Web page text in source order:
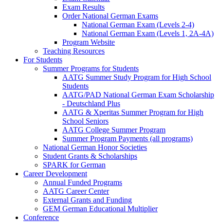
Exam Results
Order National German Exams
National German Exam (Levels 2-4)
National German Exam (Levels 1, 2A-4A)
Program Website
Teaching Resources
For Students
Summer Programs for Students
AATG Summer Study Program for High School
Students
AATG/PAD National German Exam Scholarship
- Deutschland Plus
AATG & Xperitas Summer Program for High
School Seniors
AATG College Summer Program
Summer Program Payments (all programs)
National German Honor Societies
Student Grants & Scholarships
SPARK for German
Career Development
Annual Funded Programs
AATG Career Center
External Grants and Funding
GEM German Educational Multiplier
Conference